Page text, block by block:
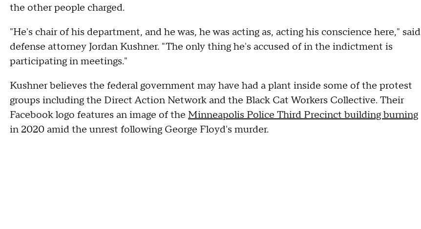
the other people charged.
"He's chair of his department, and he was, he was acting as, acting his conscience here," said
defense attorney Jordan Kushner. "The only thing he's accused of in the indictment is
participating in meetings."
Kushner believes the federal government may have had a plant inside some of the protest
groups including the Direct Action Network and the Black Cat Workers Collective. Their
Facebook logo features an image of the Minneapolis Police Third Precinct building burning
in 2020 amid the unrest following George Floyd's murder.